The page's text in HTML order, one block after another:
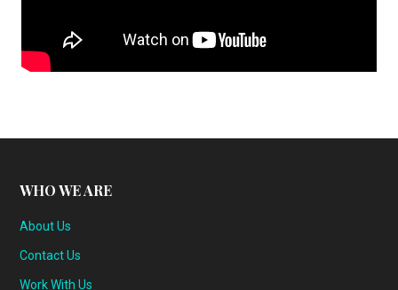
WHO WE ARE
About Us
Contact Us
Work With Us